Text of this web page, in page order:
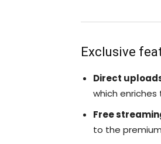
Exclusive
Direct
which
Free
to the